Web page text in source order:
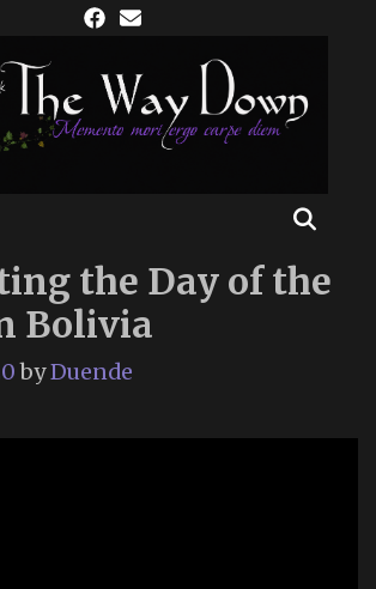
the Day of the
Bolivia
byDuende